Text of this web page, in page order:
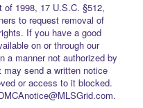
1998, 17 U.S.C. §512,
to request removal of
If you have a good
on or through our
a manner not authorized by
may send a written notice
or access to it blocked.